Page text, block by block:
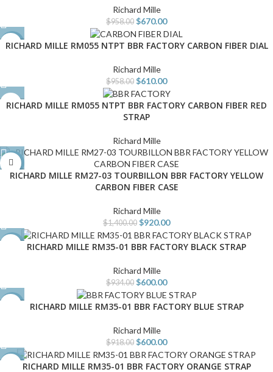
Richard Mille
$958.00 $670.00
-36%
RICHARD MILLE RM055 NTPT BBR FACTORY CARBON FIBER DIAL
Richard Mille
$958.00 $610.00
RICHARD MILLE RM055 NTPT BBR FACTORY CARBON FIBER RED
STRAP
Richard Mille
RICHARD MILLE RM27-03 TOURBILLON BBR FACTORY YELLOW
CARBON FIBER CASE
Richard Mille
$1,400.00 $920.00
RICHARD MILLE RM35-01 BBR FACTORY BLACK STRAP
Richard Mille
$934.00 $600.00
RICHARD MILLE RM35-01 BBR FACTORY BLUE STRAP
Richard Mille
$918.00 $600.00
RICHARD MILLE RM35-01 BBR FACTORY ORANGE STRAP